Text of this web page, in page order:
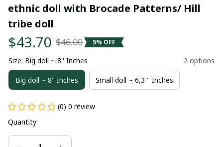
ethnic doll with Brocade Patterns/ Hill
tribe doll
$43.70 $46.00 5% OFF
Size: Big doll ~ 8'' Inches 2 options
Big doll ~ 8'' Inches Small doll ~ 6,3 '' Inches
(0) 0 review
Quantity